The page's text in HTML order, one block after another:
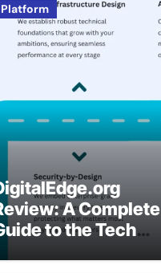
Platform
A Complete
to the Tech